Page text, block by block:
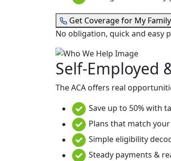
Get Coverage for My Family
No obligation, quick and easy
Self-Employed
The ACA offers real
Save up to 50% with
Plans that match
Simple eligibility
Steady payments &